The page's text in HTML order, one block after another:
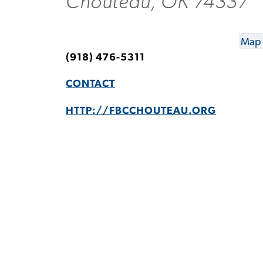
Map
(918) 476-5311
CONTACT
HTTP://FBCCHOUTEAU.ORG